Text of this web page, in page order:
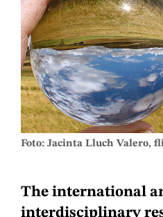
Foto: Jacinta Lluch Valero,
The international
interdisciplinary